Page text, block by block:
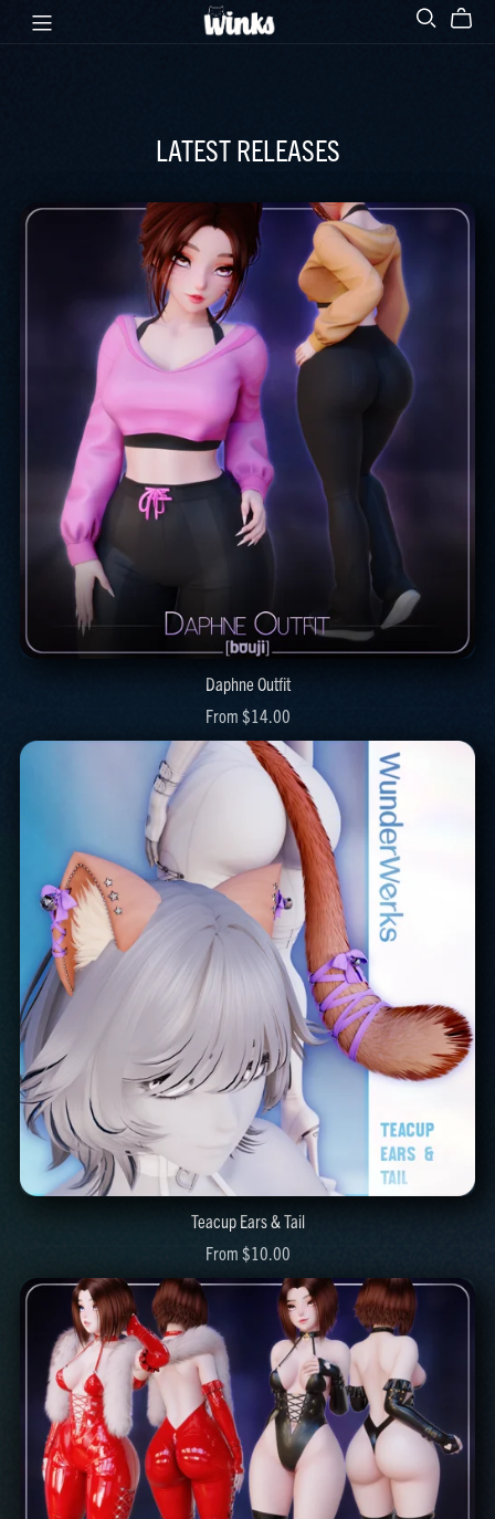
LATEST RELEASES
Daphne Outfit
From $14.00
Teacup Ears & Tail
From $10.00